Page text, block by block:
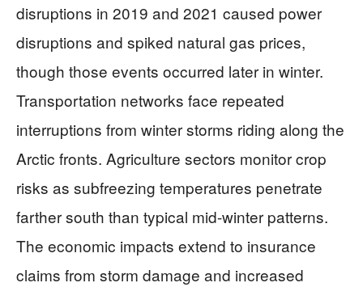
disruptions in 2019 and 2021 caused power
disruptions and spiked natural gas prices,
though those events occurred later in winter.
Transportation networks face repeated
interruptions from winter storms riding along the
Arctic fronts. Agriculture sectors monitor crop
risks as subfreezing temperatures penetrate
farther south than typical mid-winter patterns.
The economic impacts extend to insurance
claims from storm damage and increased